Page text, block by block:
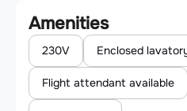
Amenities
230V Enclosed
Flight attendant available